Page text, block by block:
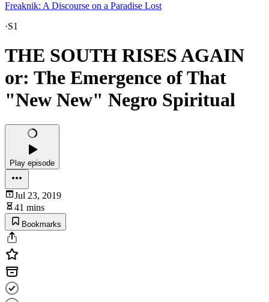
Freaknik: A Discourse on a Paradise Lost
·S1
THE SOUTH RISES AGAIN
or: The Emergence of That
"New New" Negro Spiritual
Play episode
Jul 23, 2019
41 mins
Bookmarks